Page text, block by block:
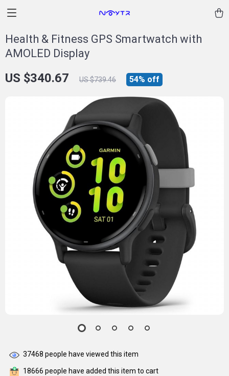
Health & Fitness GPS Smartwatch with
AMOLED Display
US $340.67 US $739.46 54% off
37468 people have viewed this item
18666 people have added this item to cart